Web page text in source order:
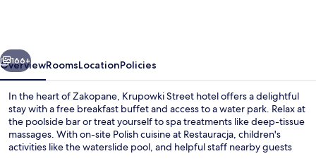
–
POLSKIE
TATRY
S.A.
Next
166+
OverviewRoomsLocationPolicies
In the heart of Zakopane, Krupowki Street hotel offers a delightful
stay with a free breakfast buffet and access to a water park. Relax at
the poolside bar or treat yourself to spa treatments like deep-tissue
massages. With on-site Polish cuisine at Restauracja, children's
activities like the waterslide pool, and helpful staff nearby guests